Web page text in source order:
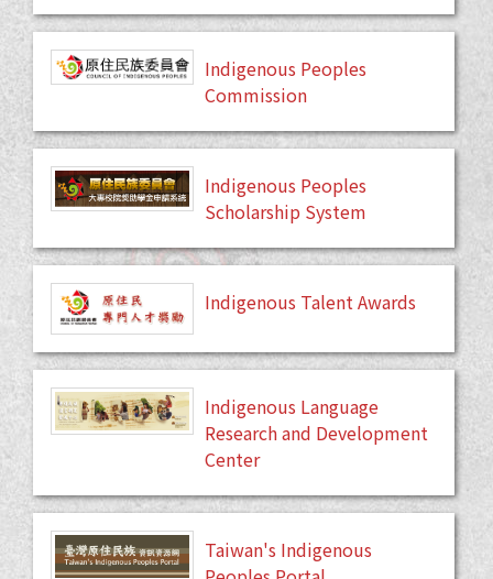
Indigenous Peoples
Commission
Indigenous Peoples
Scholarship System
Indigenous Talent Awards
Indigenous Language
Research and Development
Center
Taiwan's Indigenous